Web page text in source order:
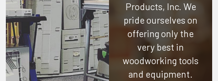
Products, Inc. We
pride ourselves on
offering only the
very best in
woodworking tools
and equipment.